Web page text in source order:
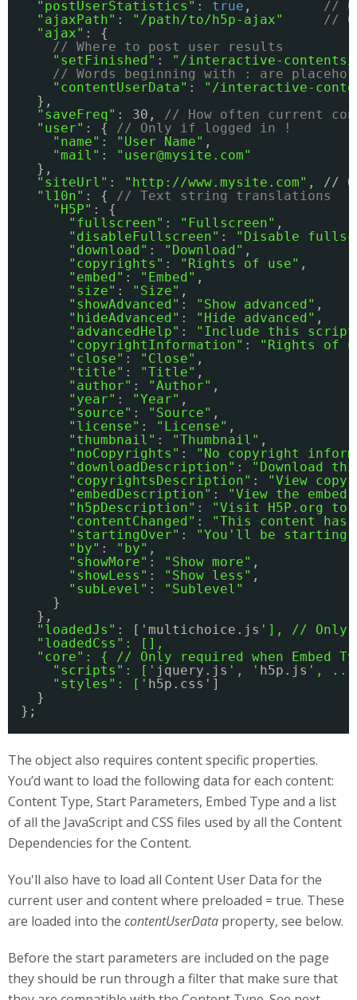
"postUserStatistics" : true , //
"ajaxPath" : "/path/to/h5p-ajax"
//
"ajax" : {
// Where to post user results
"setFinished" :
"/interactive-contents/
// Words beginning with : are
"contentUserData" :
"/interactive-
},
"saveFreq" : 30, // How often current
"user" : { // Only if logged in !
"name" : "User Name" ,
"mail" :
"user@mysite.com"
},
"siteUrl" : " http://www.mysite.com" , //
"l10n" : { // Text string translations
"H5P" : {
"fullscreen" : "Fullscreen" ,
"disableFullscreen" :
"Disable
"download" : "Download" ,
"copyrights" : "Rights of use" ,
"embed" : "Embed" ,
"size" : "Size" ,
"showAdvanced" : "Show advanced" ,
"hideAdvanced" : "Hide advanced" ,
"advancedHelp" :
"Include this script
"copyrightInformation" :
"Rights of
"close" : "Close" ,
"title" : "Title" ,
"author" : "Author" ,
"year" : "Year" ,
"source" : "Source" ,
"license" : "License" ,
"thumbnail" : "Thumbnail" ,
"noCopyrights" :
"No copyright
"downloadDescription" :
"Download
"copyrightsDescription" :
"View
"embedDescription" :
"View the
"h5pDescription" :
"Visit H5P.org to
"contentChanged" :
"This content
"startingOver" :
"You'll be starting
"by" : "by" ,
"showMore" : "Show more" ,
"showLess" : "Show less" ,
"subLevel" :
"Sublevel"
}
},
"loadedJs" : ['multichoice.js '], // Only
"loadedCss": [],
"core": { // Only required when Embed
"scripts": [' jquery.js ', ' h5p.js ',
"styles": [' h5p.css']
}
};
The object also requires content specific properties.
You’d want to load the following data for each content:
Content Type, Start Parameters, Embed Type and a list
of all the JavaScript and CSS files used by all the Content
Dependencies for the Content.
You'll also have to load all Content User Data for the
current user and content where preloaded = true. These
are loaded into the contentUserData property, see below.
Before the start parameters are included on the page
they should be run through a filter that make sure that